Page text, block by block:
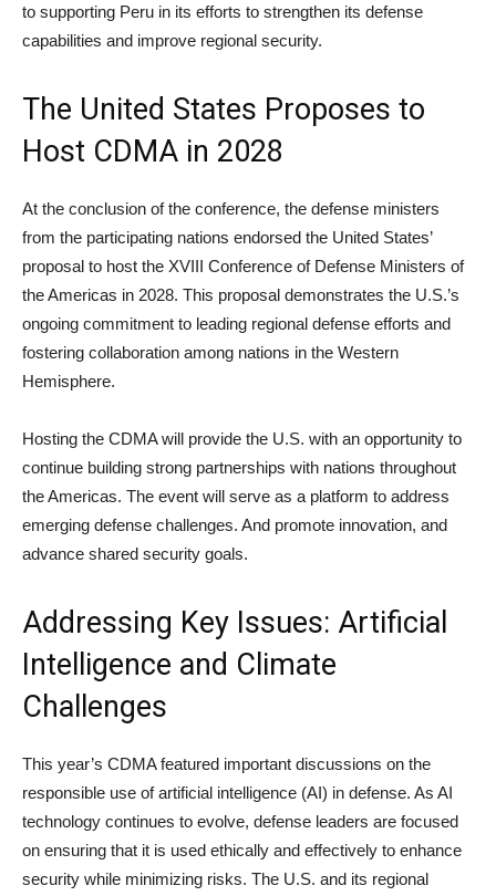
to supporting Peru in its efforts to strengthen its defense
capabilities and improve regional security.
The United States Proposes to
Host CDMA in 2028
At the conclusion of the conference, the defense ministers
from the participating nations endorsed the United States’
proposal to host the XVIII Conference of Defense Ministers of
the Americas in 2028. This proposal demonstrates the U.S.’s
ongoing commitment to leading regional defense efforts and
fostering collaboration among nations in the Western
Hemisphere.
Hosting the CDMA will provide the U.S. with an opportunity to
continue building strong partnerships with nations throughout
the Americas. The event will serve as a platform to address
emerging defense challenges. And promote innovation, and
advance shared security goals.
Addressing Key Issues: Artificial
Intelligence and Climate
Challenges
This year’s CDMA featured important discussions on the
responsible use of artificial intelligence (AI) in defense. As AI
technology continues to evolve, defense leaders are focused
on ensuring that it is used ethically and effectively to enhance
security while minimizing risks. The U.S. and its regional